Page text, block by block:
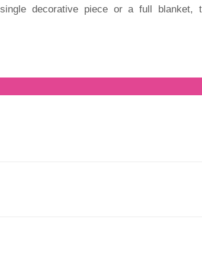
decorative piece or a full blanket,